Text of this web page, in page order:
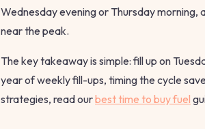
Wednesday evening or Thursday morning,
near the peak.
The key takeaway is simple: fill up on
year of weekly fill-ups, timing the cycle
strategies, read ourbest time to buy fuel